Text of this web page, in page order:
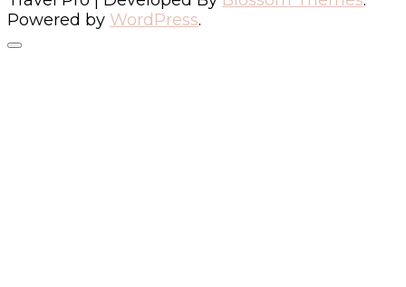
Powered by WordPress.